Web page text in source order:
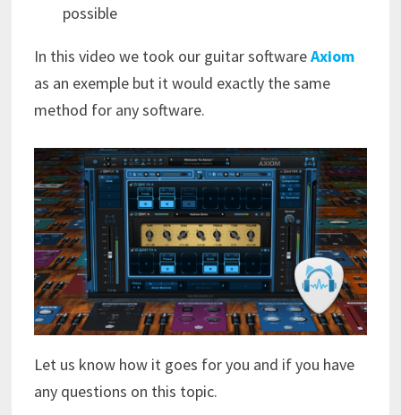
possible
In this video we took our guitar softwareAxiom
as an exemple but it would exactly the same
method for any software.
Let us know how it goes for you and if you have
any questions on this topic.